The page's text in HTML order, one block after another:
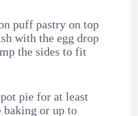
puff pastry on top
with the egg drop
the sides to fit
pie for at least
baking or up to